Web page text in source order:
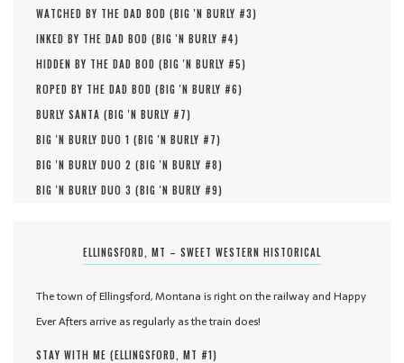
WATCHED BY THE DAD BOD (BIG 'N BURLY #3)
INKED BY THE DAD BOD (BIG 'N BURLY #4)
HIDDEN BY THE DAD BOD (BIG 'N BURLY #5)
ROPED BY THE DAD BOD (BIG 'N BURLY #6)
BURLY SANTA (BIG 'N BURLY #7)
BIG 'N BURLY DUO 1 (BIG 'N BURLY #7)
BIG 'N BURLY DUO 2 (BIG 'N BURLY #8)
BIG 'N BURLY DUO 3 (BIG 'N BURLY #9)
ELLINGSFORD, MT – SWEET WESTERN HISTORICAL
The town of Ellingsford, Montana is right on the railway and Happy
Ever Afters arrive as regularly as the train does!
STAY WITH ME (ELLINGSFORD, MT #1)